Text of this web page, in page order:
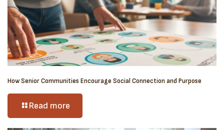
How Senior Communities Encourage Social Connection and Purpose
Read more